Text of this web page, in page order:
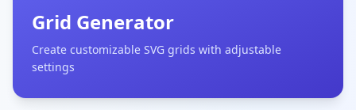
Grid Generator
Create customizable SVG grids with adjustable
settings